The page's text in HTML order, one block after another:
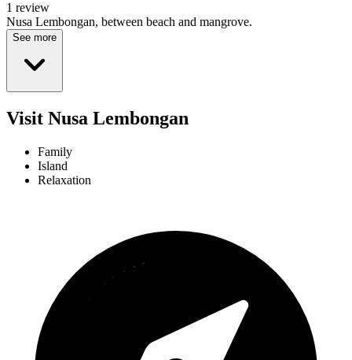
1 review
Nusa Lembongan, between beach and mangrove.
See more
Visit Nusa Lembongan
Family
Island
Relaxation